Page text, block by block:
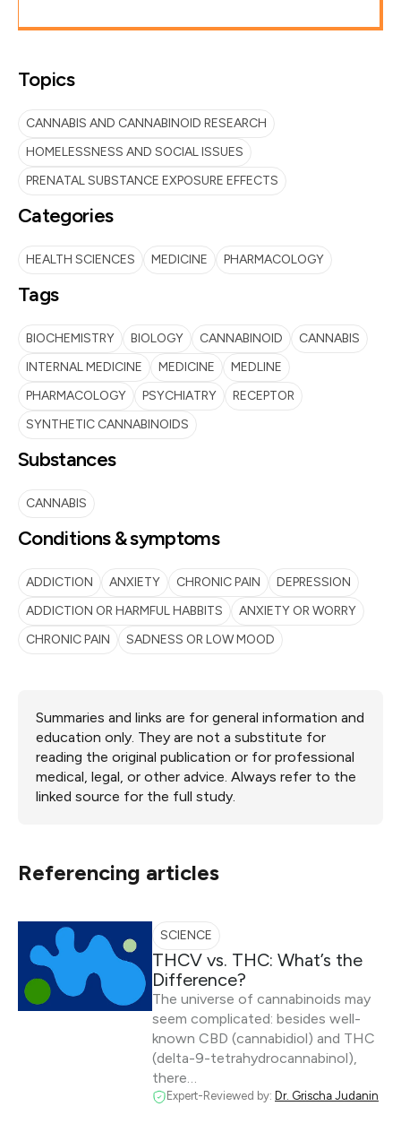
Topics
CANNABIS AND CANNABINOID RESEARCH
HOMELESSNESS AND SOCIAL ISSUES
PRENATAL SUBSTANCE EXPOSURE EFFECTS
Categories
HEALTH SCIENCES MEDICINE PHARMACOLOGY
Tags
BIOCHEMISTRY BIOLOGY CANNABINOID
CANNABIS
INTERNAL MEDICINE
MEDICINE
MEDLINE
PHARMACOLOGY
PSYCHIATRY
RECEPTOR
SYNTHETIC CANNABINOIDS
Substances
CANNABIS
Conditions & symptoms
ADDICTION ANXIETY CHRONIC PAIN
DEPRESSION
ADDICTION OR HARMFUL HABBITS
ANXIETY OR WORRY
CHRONIC PAIN
SADNESS OR LOW MOOD
Summaries and links are for general information and
education only. They are not a substitute for
reading the original publication or for professional
medical, legal, or other advice. Always refer to the
linked source for the full study.
Referencing articles
SCIENCE
THCV vs. THC: What’s the
Difference?
The universe of cannabinoids may
seem complicated: besides well-
known CBD (cannabidiol) and THC
(delta-9-tetrahydrocannabinol),
there…
Expert-Reviewed by: Dr. Grischa Judanin